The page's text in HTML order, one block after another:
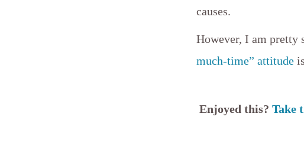
causes.
However, I am pretty
much-time” attitude
Enjoyed this?Take